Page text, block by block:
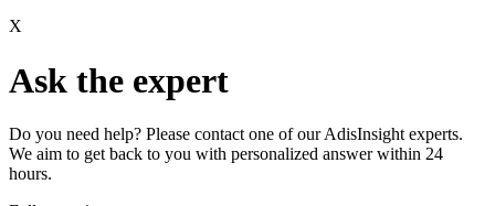
X
Ask the expert
Do you need help? Please contact one of our AdisInsight experts.
We aim to get back to you with personalized answer within 24
hours.